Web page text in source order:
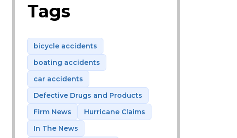
Tags
bicycle accidents
boating accidents
car accidents
Defective Drugs and Products
Firm News
Hurricane Claims
In The News